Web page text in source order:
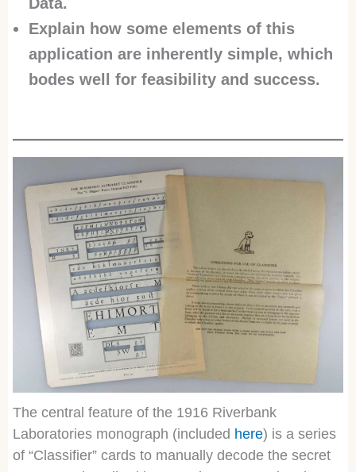
Explain how some elements of this
application are inherently simple, which
bodes well for feasibility and success.
The central feature of the 1916 Riverbank
Laboratories monograph (included here) is a series
of “Classifier” cards to manually decode the secret